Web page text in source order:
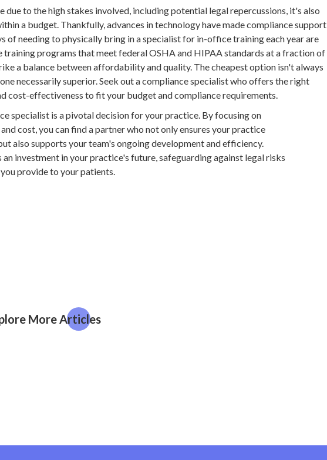
to the high stakes involved, including potential legal repercussions, it's also
a budget. Thankfully, advances in technology have made compliance support
of needing to physically bring in a specialist for in-office training each year are
programs that meet federal OSHA and HIPAA standards at a fraction of
a balance between affordability and quality. The cheapest option isn't always
necessarily superior. Seek out a compliance specialist who offers the right
cost-effectiveness to fit your budget and compliance requirements.
specialist is a pivotal decision for your practice. By focusing on
cost, you can find a partner who not only ensures your practice
also supports your team's ongoing development and efficiency.
investment in your practice's future, safeguarding against legal risks
provide to your patients.
More Articles